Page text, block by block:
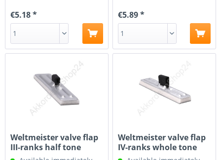
€5.18 * €5.89 *
Weltmeister valve flap
III-ranks half tone
Weltmeister valve flap
IV-ranks whole tone